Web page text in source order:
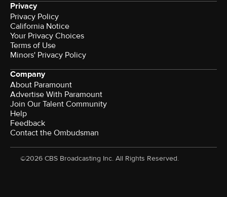
Privacy
Privacy Policy
California Notice
Your Privacy Choices
Terms of Use
Minors' Privacy Policy
Company
About Paramount
Advertise With Paramount
Join Our Talent Community
Help
Feedback
Contact the Ombudsman
©2026 CBS Broadcasting Inc. All Rights Reserved.